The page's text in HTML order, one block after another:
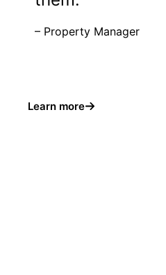
– Property Manager
Learn more